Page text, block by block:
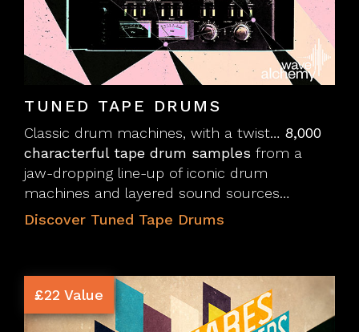
TUNED TAPE DRUMS
Classic drum machines, with a twist… 8,000
characterful tape drum samples from a
jaw-dropping line-up of iconic drum
machines and layered sound sources…
Discover Tuned Tape Drums
£22 Value